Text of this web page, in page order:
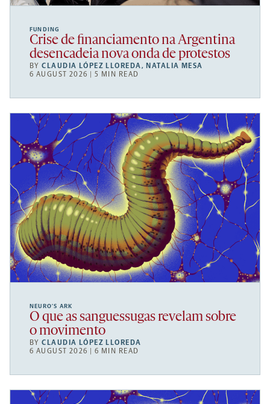
FUNDING
Crise de financiamento na Argentina
desencadeia nova onda de protestos
BYCLAUDIA LÓPEZ LLOREDA, NATALIA MESA
6 AUGUST 2026 | 5 MIN READ
NEURO’S ARK
O que as sanguessugas revelam sobre
o movimento
BYCLAUDIA LÓPEZ LLOREDA
6 AUGUST 2026 | 6 MIN READ